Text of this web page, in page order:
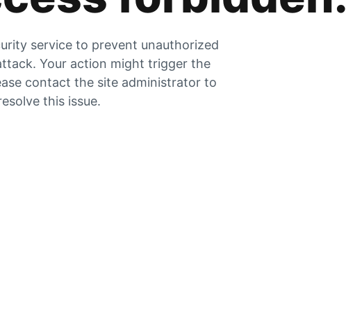
service to prevent unauthorized
Your action might trigger the
contact the site administrator to
this issue.